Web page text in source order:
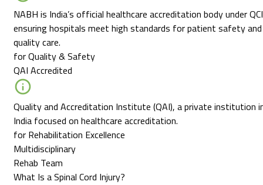
NABH is India’s official healthcare accreditation body under
ensuring hospitals meet high standards for patient safety and
quality care.
for Quality & Safety
QAI Accredited
Quality and Accreditation Institute (QAI), a private institution
India focused on healthcare accreditation.
for Rehabilitation Excellence
Multidisciplinary
Rehab Team
What Is a Spinal Cord Injury?